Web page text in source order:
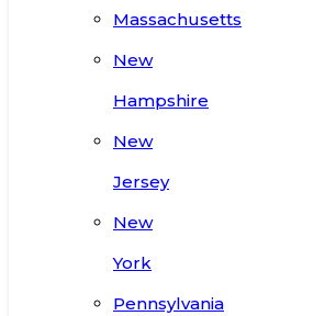
Massachusetts
New
Hampshire
New
Jersey
New
York
Pennsylvania